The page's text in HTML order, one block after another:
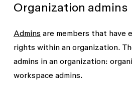
Organization admins
Adminsare members that have
rights within an organization.
admins in an organization:
workspace admins.